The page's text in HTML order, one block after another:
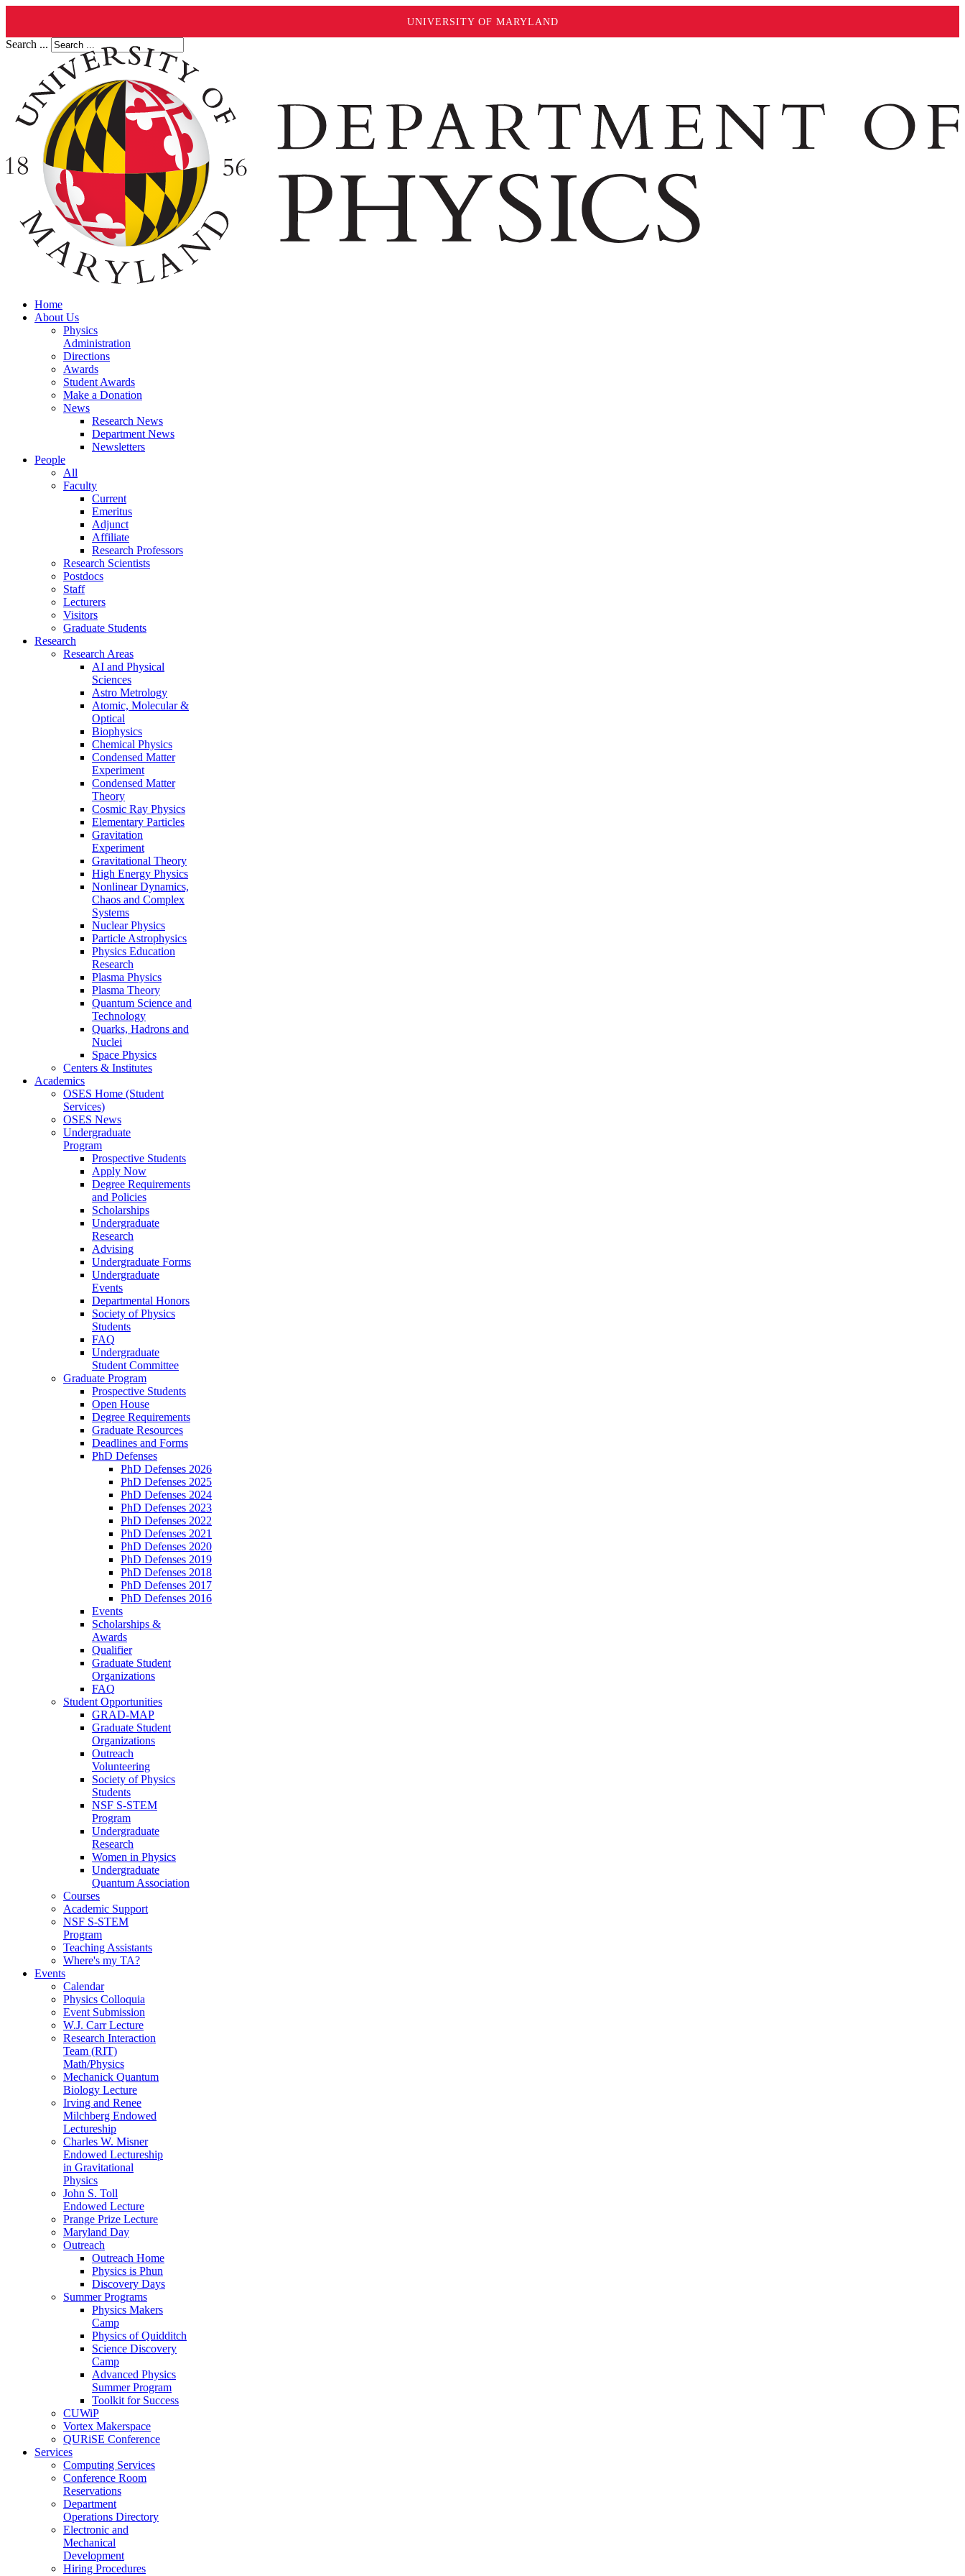
UNIVERSITY OF MARYLAND
Search ...
Home
About Us
Physics
Administration
Directions
Awards
Student Awards
Make a Donation
News
Research News
Department News
Newsletters
People
All
Faculty
Current
Emeritus
Adjunct
Affiliate
Research Professors
Research Scientists
Postdocs
Staff
Lecturers
Visitors
Graduate Students
Research
Research Areas
AI and Physical
Sciences
Astro Metrology
Atomic, Molecular &
Optical
Biophysics
Chemical Physics
Condensed Matter
Experiment
Condensed Matter
Theory
Cosmic Ray Physics
Elementary Particles
Gravitation
Experiment
Gravitational Theory
High Energy Physics
Nonlinear Dynamics,
Chaos and Complex
Systems
Nuclear Physics
Particle Astrophysics
Physics Education
Research
Plasma Physics
Plasma Theory
Quantum Science and
Technology
Quarks, Hadrons and
Nuclei
Space Physics
Centers & Institutes
Academics
OSES Home (Student
Services)
OSES News
Undergraduate
Program
Prospective Students
Apply Now
Degree Requirements
and Policies
Scholarships
Undergraduate
Research
Advising
Undergraduate Forms
Undergraduate
Events
Departmental Honors
Society of Physics
Students
FAQ
Undergraduate
Student Committee
Graduate Program
Prospective Students
Open House
Degree Requirements
Graduate Resources
Deadlines and Forms
PhD Defenses
PhD Defenses 2026
PhD Defenses 2025
PhD Defenses 2024
PhD Defenses 2023
PhD Defenses 2022
PhD Defenses 2021
PhD Defenses 2020
PhD Defenses 2019
PhD Defenses 2018
PhD Defenses 2017
PhD Defenses 2016
Events
Scholarships &
Awards
Qualifier
Graduate Student
Organizations
FAQ
Student Opportunities
GRAD-MAP
Graduate Student
Organizations
Outreach
Volunteering
Society of Physics
Students
NSF S-STEM
Program
Undergraduate
Research
Women in Physics
Undergraduate
Quantum Association
Courses
Academic Support
NSF S-STEM
Program
Teaching Assistants
Where's my TA?
Events
Calendar
Physics Colloquia
Event Submission
W.J. Carr Lecture
Research Interaction
Team (RIT)
Math/Physics
Mechanick Quantum
Biology Lecture
Irving and Renee
Milchberg Endowed
Lectureship
Charles W. Misner
Endowed Lectureship
in Gravitational
Physics
John S. Toll
Endowed Lecture
Prange Prize Lecture
Maryland Day
Outreach
Outreach Home
Physics is Phun
Discovery Days
Summer Programs
Physics Makers
Camp
Physics of Quidditch
Science Discovery
Camp
Advanced Physics
Summer Program
Toolkit for Success
CUWiP
Vortex Makerspace
QURiSE Conference
Services
Computing Services
Conference Room
Reservations
Department
Operations Directory
Electronic and
Mechanical
Development
Hiring Procedures